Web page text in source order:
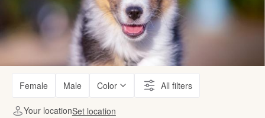
Female Male Color All filters
Your locationSet location